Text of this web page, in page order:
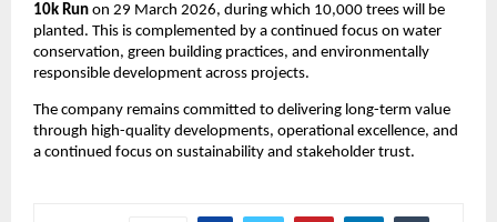
10k Run on 29 March 2026, during which 10,000 trees will be
planted. This is complemented by a continued focus on water
conservation, green building practices, and environmentally
responsible development across projects.
The company remains committed to delivering long-term value
through high-quality developments, operational excellence, and
a continued focus on sustainability and stakeholder trust.